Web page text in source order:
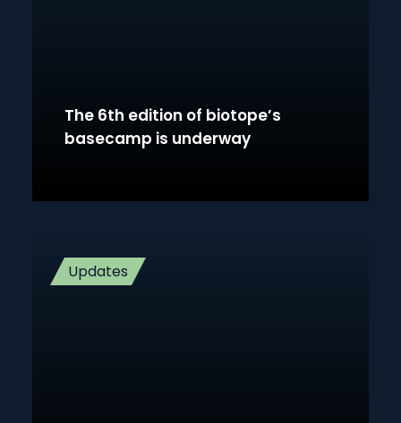
The 6th edition of biotope’s
basecamp is underway
Updates